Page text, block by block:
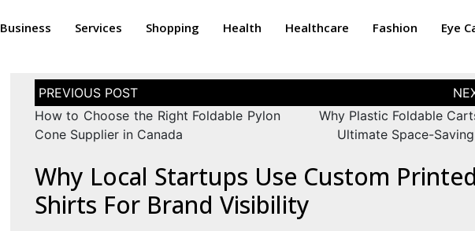
Business Services Shopping Health Healthcare Fashion Eye
How to Choose the Right Foldable Pylon
Cone Supplier in Canada
Why Plastic Foldable
Ultimate Space-
Why Local Startups Use Custom
Shirts For Brand Visibility